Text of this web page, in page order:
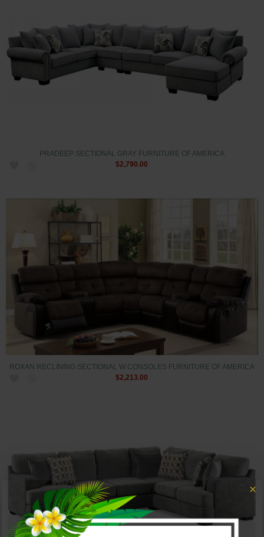
PRADEEP SECTIONAL GRAY FURNITURE OF AMERICA
$2,790.00
ROXAN RECLINING SECTIONAL W CONSOLES FURNITURE OF AMERICA
$2,213.00